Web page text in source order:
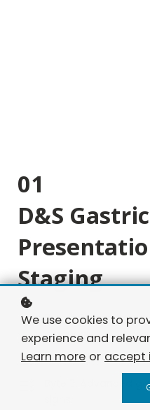
01
D&S
Staging
Byte 1: Classic
diagnosis.
Byte 2: GEJ tumor,
Byte 3: Advanced
We use cookies to
experience and
Learn more or accept